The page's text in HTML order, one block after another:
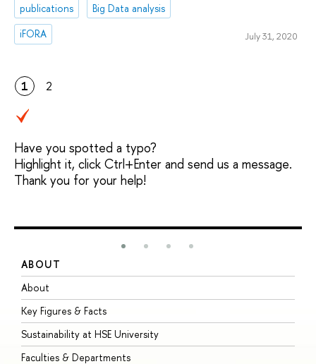
publications
Big Data analysis
iFORA
July 31, 2020
1 2
Have you spotted a typo?
Highlight it, click Ctrl+Enter and send us a message.
Thank you for your help!
ABOUT
About
Key Figures & Facts
Sustainability at HSE University
Faculties & Departments